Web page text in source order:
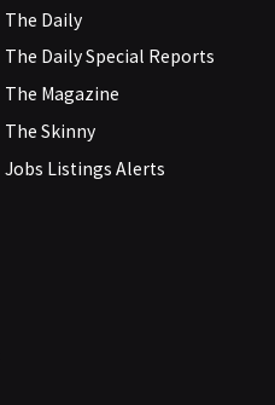
The Daily
The Daily Special Reports
The Magazine
The Skinny
Jobs Listings Alerts